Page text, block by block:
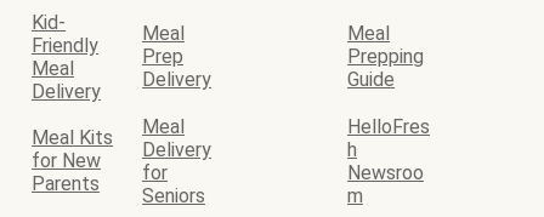
Kid-
Friendly
Meal
Delivery
Meal
Prep
Delivery
Meal
Prepping
Guide
Meal Kits
for New
Parents
Meal
Delivery
for
Seniors
HelloFres
h
Newsroo
m